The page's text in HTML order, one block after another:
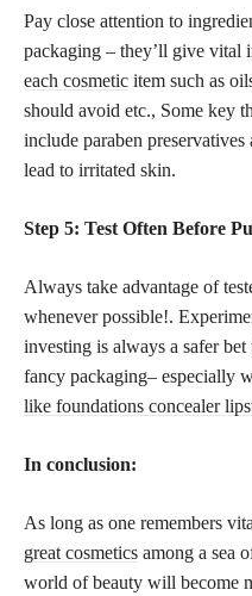
Pay close attention to
packaging – they’ll give vital
each cosmetic item such as
should avoid etc., Some key
include paraben
lead to irritated skin.
Step 5: Test Often Before
Always take advantage of
whenever possible!.
investing is always a safer
fancy packaging– especially
like foundations concealer
In conclusion:
As long as one remembers
great cosmetics among a sea
world of beauty will become